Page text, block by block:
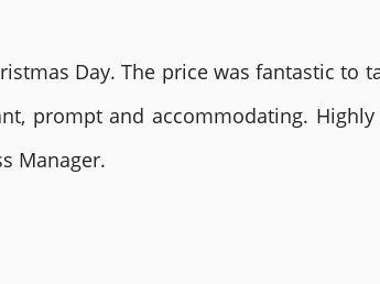
Day. The price was fantastic to
prompt and accommodating.
Manager.